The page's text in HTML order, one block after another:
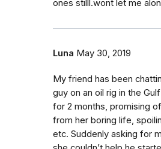
ones stilll.wont let me
Luna May 30, 2019
My friend has been
guy on an oil rig in the
for 2 months, promising
from her boring life,
etc. Suddenly asking for